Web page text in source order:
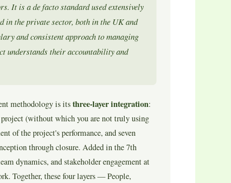
It is a de facto standard used extensively
in the private sector, both in the UK and
and consistent approach to managing
understands their accountability and
methodology is itsthree-layer integration:
(without which you are not truly using
of the project's performance, and seven
through closure. Added in the 7th
dynamics, and stakeholder engagement at
Together, these four layers — People,